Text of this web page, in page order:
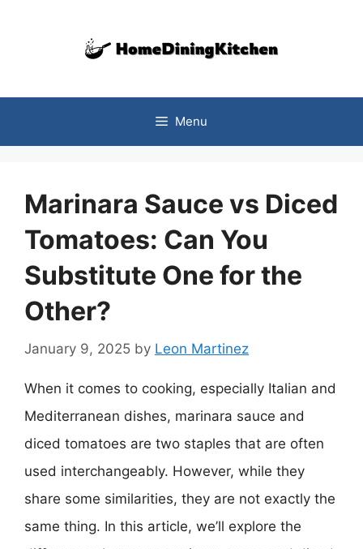
Menu
Marinara Sauce vs Diced
Tomatoes: Can You
Substitute One for the
Other?
January 9, 2025 by Leon Martinez
When it comes to cooking, especially Italian and
Mediterranean dishes, marinara sauce and
diced tomatoes are two staples that are often
used interchangeably. However, while they
share some similarities, they are not exactly the
same thing. In this article, we’ll explore the